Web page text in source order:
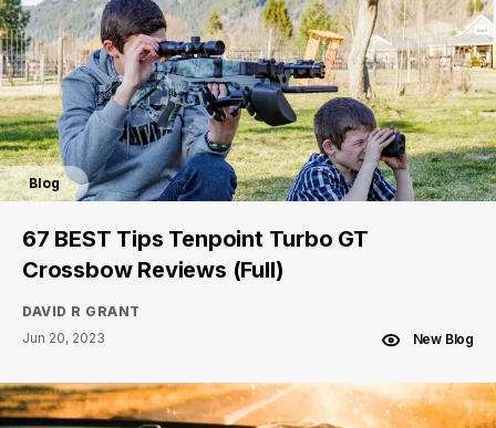
Blog
67 BEST Tips Tenpoint Turbo GT
Crossbow Reviews (Full)
DAVID R GRANT
Jun 20, 2023
New Blog